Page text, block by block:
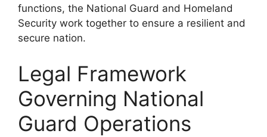
functions, the National Guard and Homeland
Security work together to ensure a resilient and
secure nation.
Legal Framework
Governing National
Guard Operations